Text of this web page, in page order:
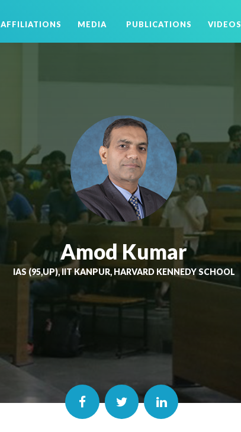
AFFILIATIONS MEDIA PUBLICATIONS VIDEOS
Amod Kumar
IAS (95,UP), IIT KANPUR, HARVARD KENNEDY SCHOOL